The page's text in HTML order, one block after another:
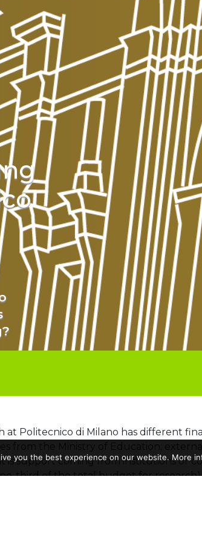
Politecnico di Milano has different
is support coming from institutions or
third of the total budget for research).
you the best experience on our website. More